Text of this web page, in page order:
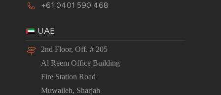
+61 0401 590 468
UAE
2nd Floor, Off. # 205
Al Reem Office Building
Fire Station Road
Muwaileh, Sharjah